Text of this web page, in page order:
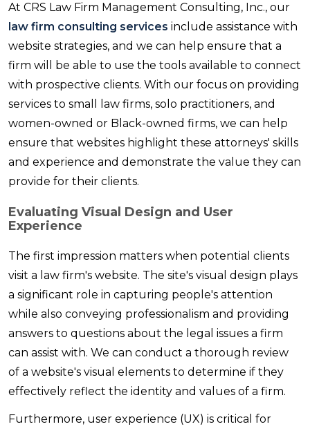
At CRS Law Firm Management Consulting, Inc., our
law firm consulting services include assistance with
website strategies, and we can help ensure that a
firm will be able to use the tools available to connect
with prospective clients. With our focus on providing
services to small law firms, solo practitioners, and
women-owned or Black-owned firms, we can help
ensure that websites highlight these attorneys' skills
and experience and demonstrate the value they can
provide for their clients.
Evaluating Visual Design and User
Experience
The first impression matters when potential clients
visit a law firm's website. The site's visual design plays
a significant role in capturing people's attention
while also conveying professionalism and providing
answers to questions about the legal issues a firm
can assist with. We can conduct a thorough review
of a website's visual elements to determine if they
effectively reflect the identity and values of a firm.
Furthermore, user experience (UX) is critical for